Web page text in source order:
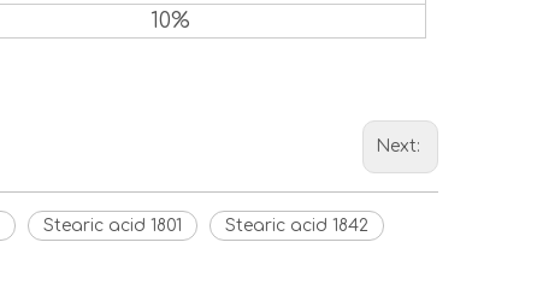
10%
Next:
Stearic acid 1801 Stearic acid 1842